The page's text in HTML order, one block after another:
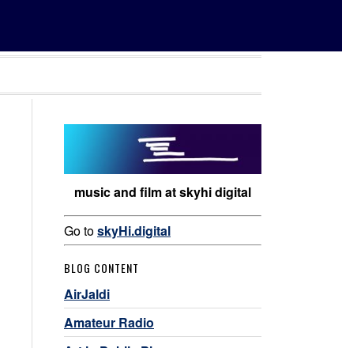
music and film at skyhi digital
Go toskyHi.digital
BLOG CONTENT
AirJaldi
Amateur Radio